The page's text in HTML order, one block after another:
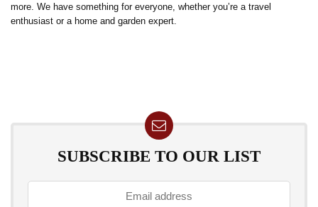
more. We have something for everyone, whether you’re a travel
enthusiast or a home and garden expert.
SUBSCRIBE TO OUR LIST